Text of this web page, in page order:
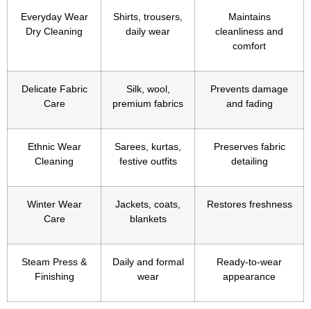
Everyday Wear
Dry Cleaning
Shirts, trousers,
daily wear
Maintains
cleanliness and
comfort
Delicate Fabric
Care
Silk, wool,
premium fabrics
Prevents damage
and fading
Ethnic Wear
Cleaning
Sarees, kurtas,
festive outfits
Preserves fabric
detailing
Winter Wear
Care
Jackets, coats,
blankets
Restores freshness
Steam Press &
Finishing
Daily and formal
wear
Ready-to-wear
appearance